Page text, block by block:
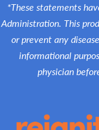
*These statements
Administration. This
or prevent any
informational
physician